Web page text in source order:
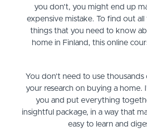
you don’t, you might end up
expensive mistake. To find out
things that you need to know
home in Finland, this online
You don’t need to use
your research on buying a home.
you and put everything
insightful package, in a way that
easy to learn and